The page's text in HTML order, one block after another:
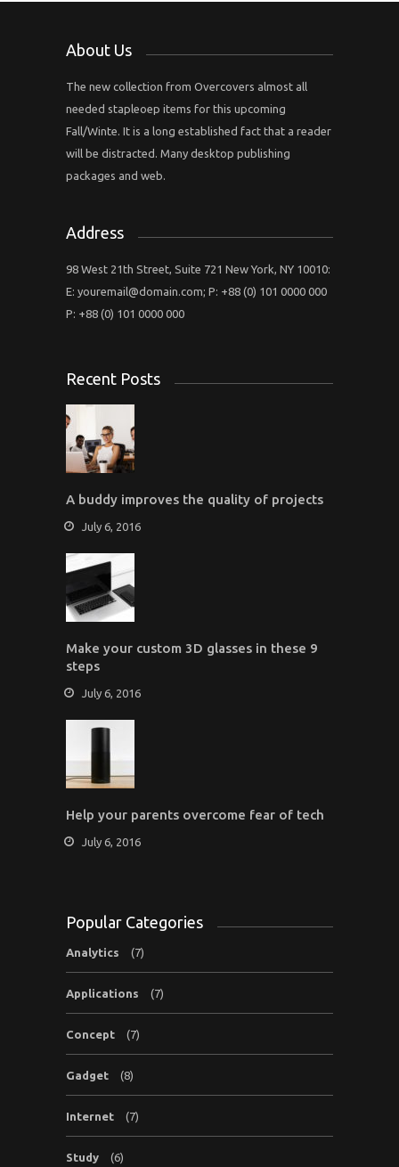
About Us
The new collection from Overcovers almost all
needed stapleoep items for this upcoming
Fall/Winte. It is a long established fact that a reader
will be distracted. Many desktop publishing
packages and web.
Address
98 West 21th Street, Suite 721 New York, NY 10010:
E: youremail@domain.com; P: +88 (0) 101 0000 000
P: +88 (0) 101 0000 000
Recent Posts
A buddy improves the quality of projects
July 6, 2016
Make your custom 3D glasses in these 9
steps
July 6, 2016
Help your parents overcome fear of tech
July 6, 2016
Popular Categories
Analytics (7)
Applications (7)
Concept (7)
Gadget (8)
Internet (7)
Study (6)